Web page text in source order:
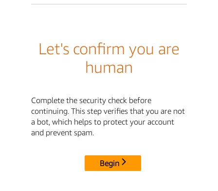
Let's confirm you are
human
Complete the security check before
continuing. This step verifies that you are not
a bot, which helps to protect your account
and prevent spam.
Begin